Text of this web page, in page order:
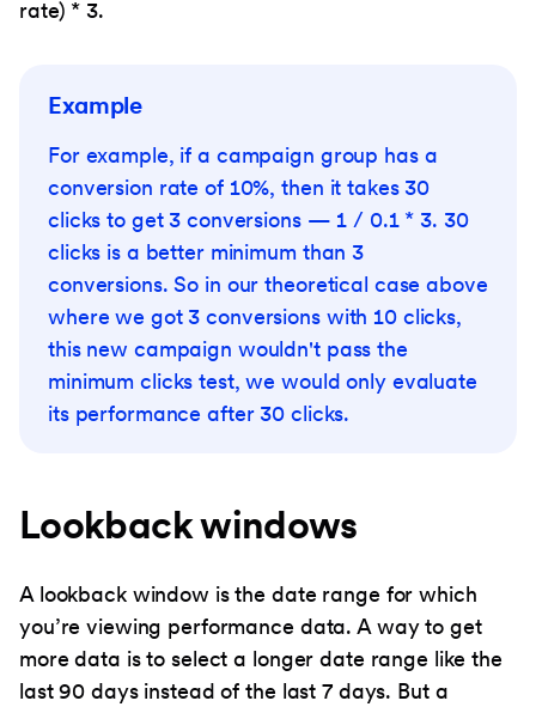
rate) * 3.
Example
For example, if a campaign group has a
conversion rate of 10%, then it takes 30
clicks to get 3 conversions — 1 / 0.1 * 3. 30
clicks is a better minimum than 3
conversions. So in our theoretical case above
where we got 3 conversions with 10 clicks,
this new campaign wouldn't pass the
minimum clicks test, we would only evaluate
its performance after 30 clicks.
Lookback windows
A lookback window is the date range for which
you’re viewing performance data. A way to get
more data is to select a longer date range like the
last 90 days instead of the last 7 days. But a